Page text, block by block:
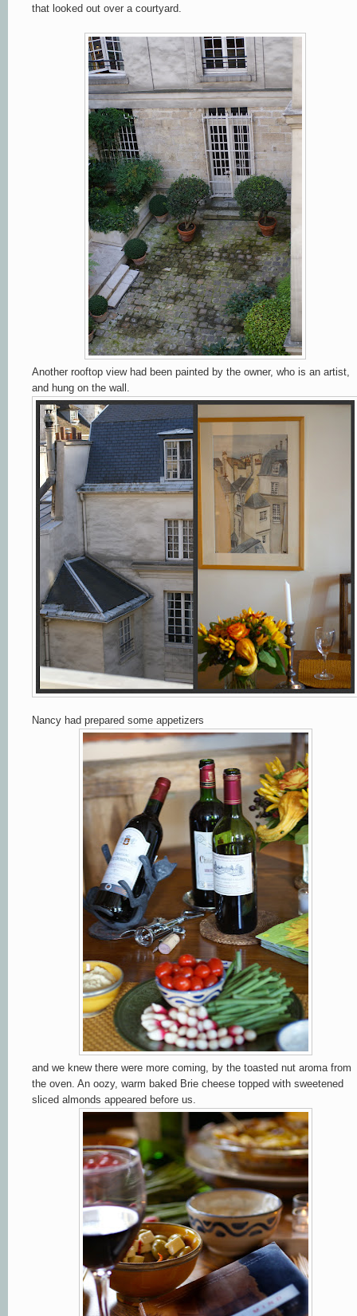
that looked out over a courtyard.
Another rooftop view had been painted by the owner, who is an artist,
and hung on the wall.
Nancy had prepared some appetizers
and we knew there were more coming, by the toasted nut aroma from
the oven. An oozy, warm baked Brie cheese topped with sweetened
sliced almonds appeared before us.